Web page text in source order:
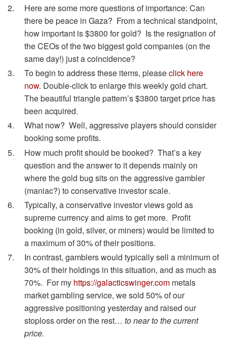
Here are some more questions of importance: Can
there be peace in Gaza? From a technical standpoint,
how important is $3800 for gold? Is the resignation of
the CEOs of the two biggest gold companies (on the
same day!) just a coincidence?
To begin to address these items, pleaseclick here
now. Double-click to enlarge this weekly gold chart.
The beautiful triangle pattern’s $3800 target price has
been acquired.
What now? Well, aggressive players should consider
booking some profits.
How much profit should be booked? That’s a key
question and the answer to it depends mainly on
where the gold bug sits on the aggressive gambler
(maniac?) to conservative investor scale.
Typically, a conservative investor views gold as
supreme currency and aims to get more. Profit
booking (in gold, silver, or miners) would be limited to
a maximum of 30% of their positions.
In contrast, gamblers would typically sell a minimum of
30% of their holdings in this situation, and as much as
70%. For my https://galacticswinger.com metals
market gambling service, we sold 50% of our
aggressive positioning yesterday and raised our
stoploss order on the rest… to near to the current
price.